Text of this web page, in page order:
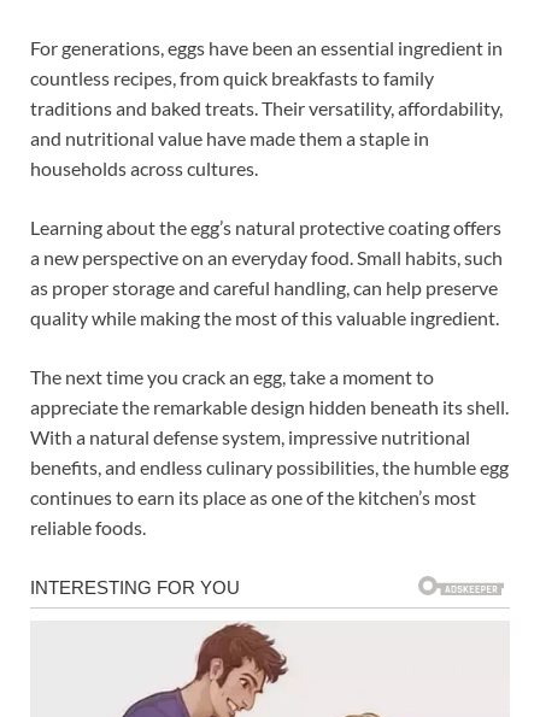
For generations, eggs have been an essential ingredient in
countless recipes, from quick breakfasts to family
traditions and baked treats. Their versatility, affordability,
and nutritional value have made them a staple in
households across cultures.
Learning about the egg’s natural protective coating offers
a new perspective on an everyday food. Small habits, such
as proper storage and careful handling, can help preserve
quality while making the most of this valuable ingredient.
The next time you crack an egg, take a moment to
appreciate the remarkable design hidden beneath its shell.
With a natural defense system, impressive nutritional
benefits, and endless culinary possibilities, the humble egg
continues to earn its place as one of the kitchen’s most
reliable foods.